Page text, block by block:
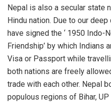
Nepal is also a secular state
Hindu nation. Due to our
have signed the ‘ 1950 Indo-
Friendship’ by which Indians
Visa or Passport while
both nations are freely
trade with each other. Nepal
populous regions of Bihar,